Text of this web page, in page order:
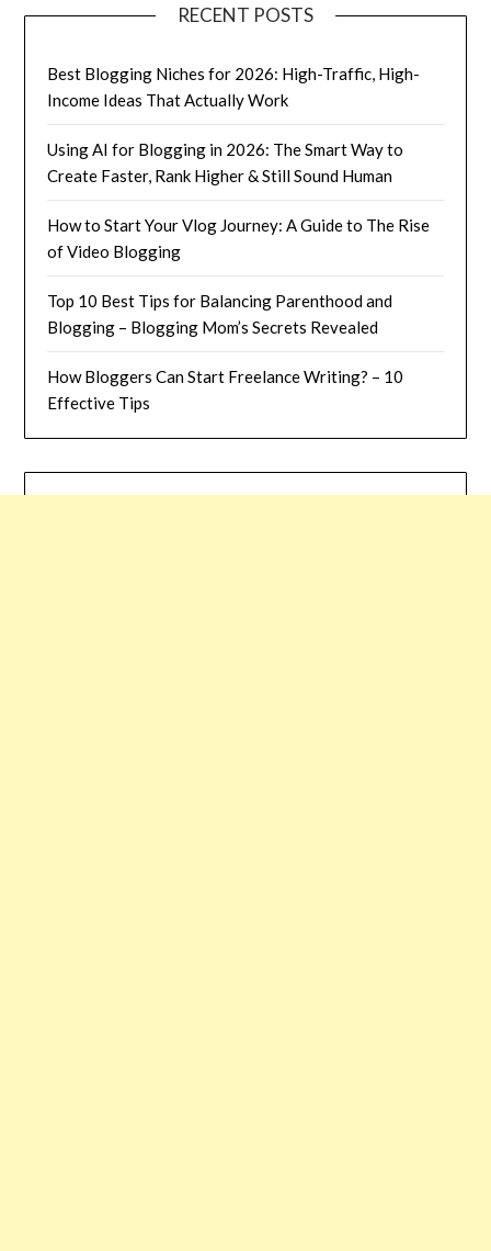
RECENT POSTS
Best Blogging Niches for 2026: High-Traffic, High-
Income Ideas That Actually Work
Using AI for Blogging in 2026: The Smart Way to
Create Faster, Rank Higher & Still Sound Human
How to Start Your Vlog Journey: A Guide to The Rise
of Video Blogging
Top 10 Best Tips for Balancing Parenthood and
Blogging – Blogging Mom’s Secrets Revealed
How Bloggers Can Start Freelance Writing? – 10
Effective Tips